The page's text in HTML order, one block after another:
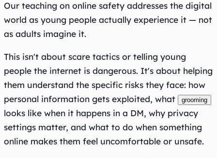
Our teaching on online safety addresses the digital
world as young people actually experience it — not
as adults imagine it.
This isn't about scare tactics or telling young
people the internet is dangerous. It's about helping
them understand the specific risks they face: how
personal information gets exploited, what
grooming
looks like when it happens in a DM, why privacy
settings matter, and what to do when something
online makes them feel uncomfortable or unsafe.